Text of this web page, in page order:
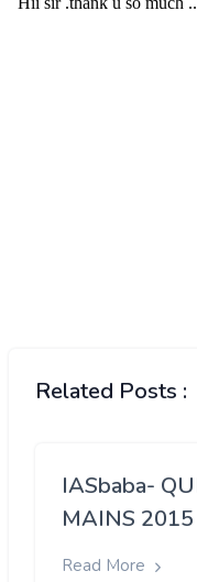
Related Posts :
IASbaba-
MAINS 2015
Read More